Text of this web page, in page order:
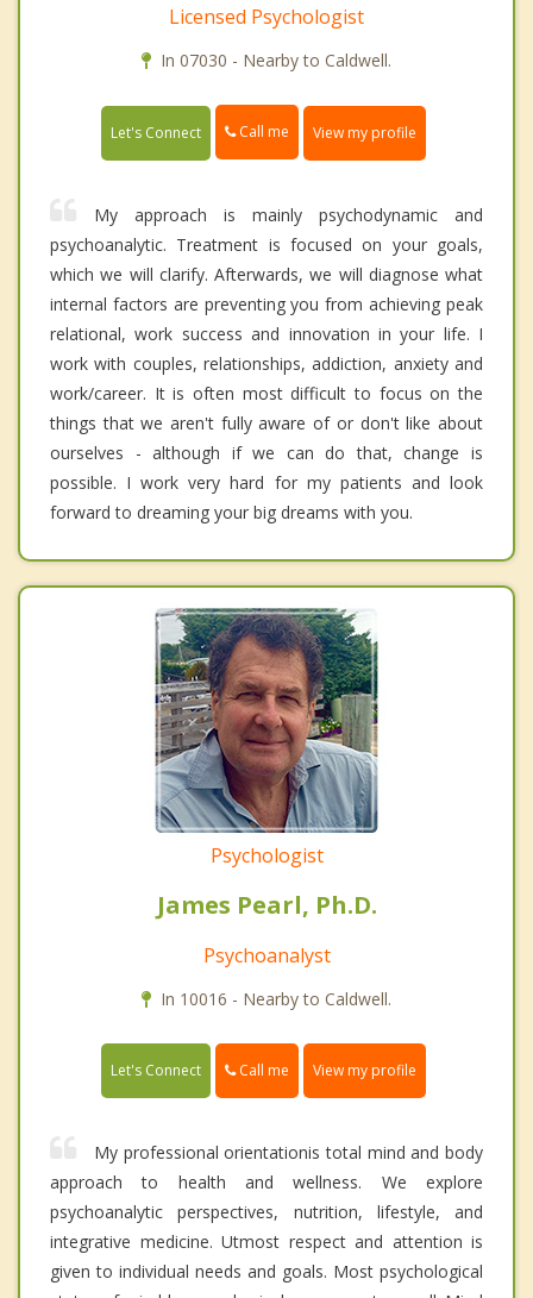
Licensed Psychologist
In 07030 - Nearby to Caldwell.
Let's Connect Call me View my profile
My approach is mainly psychodynamic and
psychoanalytic. Treatment is focused on your goals,
which we will clarify. Afterwards, we will diagnose what
internal factors are preventing you from achieving peak
relational, work success and innovation in your life. I
work with couples, relationships, addiction, anxiety and
work/career. It is often most difficult to focus on the
things that we aren't fully aware of or don't like about
ourselves - although if we can do that, change is
possible. I work very hard for my patients and look
forward to dreaming your big dreams with you.
Psychologist
James Pearl, Ph.D.
Psychoanalyst
In 10016 - Nearby to Caldwell.
Let's Connect Call me View my profile
My professional orientationis total mind and body
approach to health and wellness. We explore
psychoanalytic perspectives, nutrition, lifestyle, and
integrative medicine. Utmost respect and attention is
given to individual needs and goals. Most psychological